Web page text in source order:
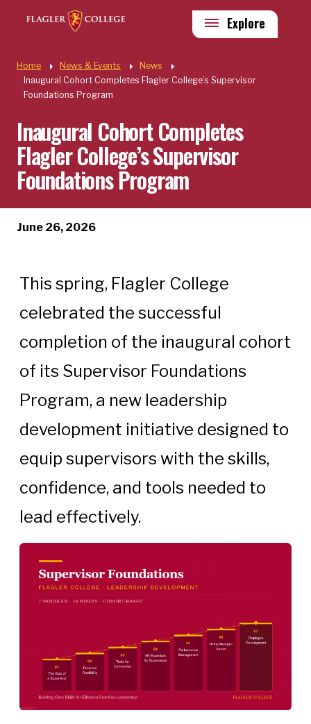
Skip to main content
Quick Links
Explore
Home News & Events
News
Inaugural Cohort Completes Flagler College’s Supervisor
Foundations Program
Inaugural Cohort Completes
Flagler College’s Supervisor
Foundations Program
June 26, 2026
This spring, Flagler College
celebrated the successful
completion of the inaugural cohort
of its Supervisor Foundations
Program, a new leadership
development initiative designed to
equip supervisors with the skills,
confidence, and tools needed to
lead effectively.